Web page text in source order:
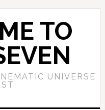
TO
UNIVERSE